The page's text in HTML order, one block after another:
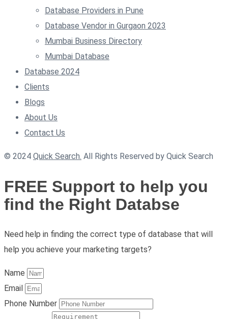
Database Providers in Pune
Database Vendor in Gurgaon 2023
Mumbai Business Directory
Mumbai Database
Database 2024
Clients
Blogs
About Us
Contact Us
© 2024 Quick Search. All Rights Reserved by Quick Search
FREE Support to help you
find the Right Databse
Need help in finding the correct type of database that will
help you achieve your marketing targets?
Name
Email
Phone Number